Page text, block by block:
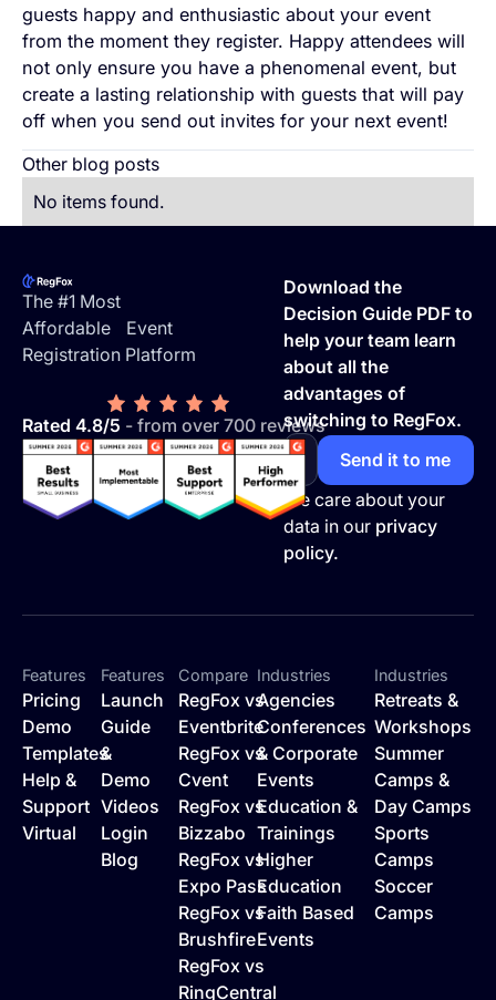
guests happy and enthusiastic about your event
from the moment they register. Happy attendees will
not only ensure you have a phenomenal event, but
create a lasting relationship with guests that will pay
off when you send out invites for your next event!
Other blog posts
No items found.
The #1 Most
Affordable Event
Registration Platform
Rated 4.8/5 - from over 700 reviews
Download the
Decision Guide PDF to
help your team learn
about all the
advantages of
switching to RegFox.
We care about your
data in our privacy
policy.
Features
Pricing
Demo
Templates
Help &
Support
Virtual
Features
Launch
Guide
&
Demo
Videos
Login
Blog
Compare
RegFox vs
Eventbrite
RegFox vs
Cvent
RegFox vs
Bizzabo
RegFox vs
Expo Pass
RegFox vs
Brushfire
RegFox vs
RingCentral
Industries
Agencies
Conferences
& Corporate
Events
Education &
Trainings
Higher
Education
Faith Based
Events
Industries
Retreats &
Workshops
Summer
Camps &
Day Camps
Sports
Camps
Soccer
Camps